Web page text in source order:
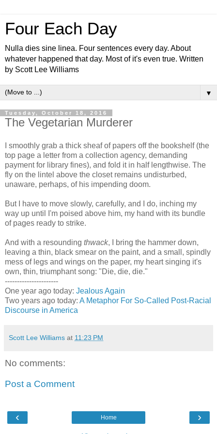
Four Each Day
Nulla dies sine linea. Four sentences every day. About
whatever happened that day. Most of it's even true. Written
by Scott Lee Williams
▼
Tuesday, October 18, 2016
The Vegetarian Murderer
I smoothly grab a thick sheaf of papers off the bookshelf (the
top page a letter from a collection agency, demanding
payment for library fines), and fold it in half lengthwise. The
fly on the lintel above the closet remains undisturbed,
unaware, perhaps, of his impending doom.
But I have to move slowly, carefully, and I do, inching my
way up until I'm poised above him, my hand with its bundle
of pages ready to strike.
And with a resounding thwack, I bring the hammer down,
leaving a thin, black smear on the paint, and a small, spindly
mess of legs and wings on the paper, my heart singing it's
own, thin, triumphant song: "Die, die, die."
----------------------
One year ago today: Jealous Again
Two years ago today: A Metaphor For So-Called Post-Racial
Discourse in America
Scott Lee Williams at 11:23 PM
No comments:
Post a Comment
‹ ›
Home